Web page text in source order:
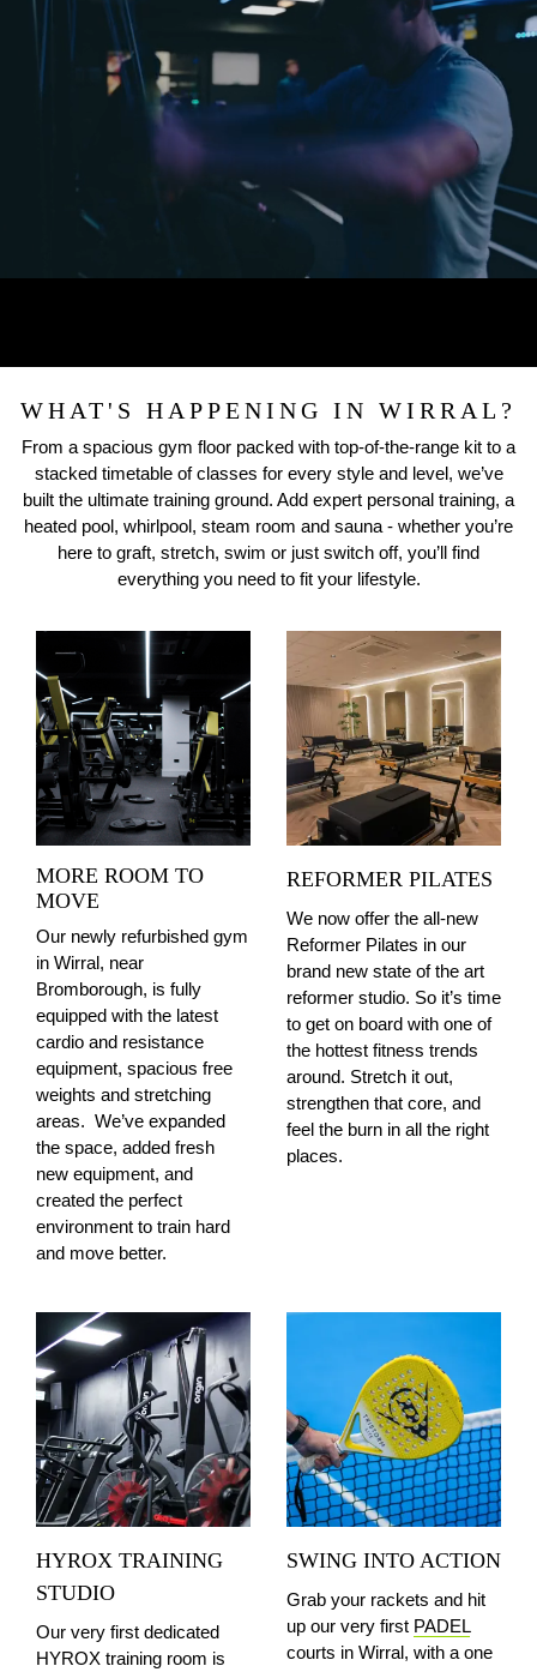
WHAT'S HAPPENING IN WIRRAL?
From a spacious gym floor packed with top-of-the-range kit to a
stacked timetable of classes for every style and level, we’ve
built the ultimate training ground. Add expert personal training, a
heated pool, whirlpool, steam room and sauna - whether you’re
here to graft, stretch, swim or just switch off, you’ll find
everything you need to fit your lifestyle.
MORE ROOM TO
MOVE
Our newly refurbished gym
in Wirral, near
Bromborough, is fully
equipped with the latest
cardio and resistance
equipment, spacious free
weights and stretching
areas. We’ve expanded
the space, added fresh
new equipment, and
created the perfect
environment to train hard
and move better.
REFORMER PILATES
We now offer the all-new
Reformer Pilates in our
brand new state of the art
reformer studio. So it’s time
to get on board with one of
the hottest fitness trends
around. Stretch it out,
strengthen that core, and
feel the burn in all the right
places.
HYROX TRAINING
STUDIO
Our very first dedicated
HYROX training room is
SWING INTO ACTION
Grab your rackets and hit
up our very first PADEL
courts in Wirral, with a one